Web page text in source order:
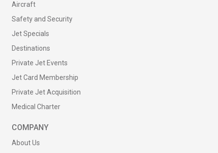
Aircraft
Safety and Security
Jet Specials
Destinations
Private Jet Events
Jet Card Membership
Private Jet Acquisition
Medical Charter
COMPANY
About Us